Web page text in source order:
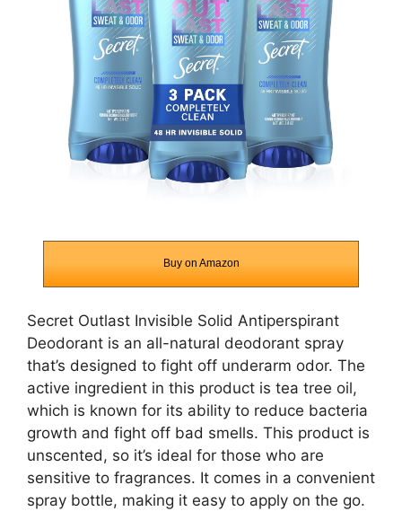
Buy on Amazon
Secret Outlast Invisible Solid Antiperspirant
Deodorant is an all-natural deodorant spray
that’s designed to fight off underarm odor. The
active ingredient in this product is tea tree oil,
which is known for its ability to reduce bacteria
growth and fight off bad smells. This product is
unscented, so it’s ideal for those who are
sensitive to fragrances. It comes in a convenient
spray bottle, making it easy to apply on the go.